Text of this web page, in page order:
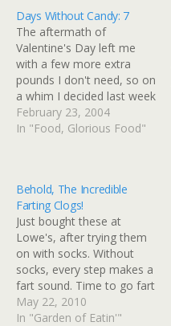
Days Without Candy: 7
The aftermath of
Valentine's Day left me
with a few more extra
pounds I don't need, so on
a whim I decided last week
to just not eat candy at all.
In addition to munching on
with chocolate, I…
February 23, 2004
In "Food, Glorious Food"
Behold, The Incredible
Farting Clogs!
Just bought these at
Lowe's, after trying them
on with socks. Without
socks, every step makes a
fart sound. Time to go fart
around in the garden!
Fartfartfartfartfartfartfartf
May 22, 2010
In "Garden of Eatin'"